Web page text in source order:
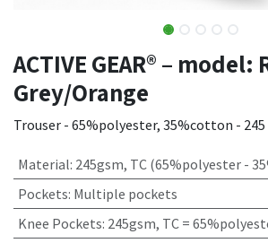
ACTIVE GEAR® – model:
Grey/Orange
Trouser - 65%polyester, 35%cotton -
Material: 245gsm, TC (65%polyester -
Pockets: Multiple pockets
Knee Pockets: 245gsm, TC =